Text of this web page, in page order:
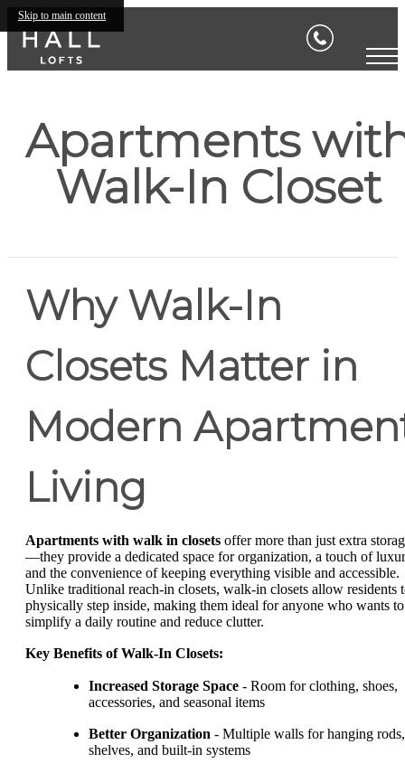
Skip to main content
Apartments
Walk-In Closet
Why Walk-In
Closets Matter in
Modern
Living
Apartments with walk in closets offer more than just extra
—they provide a dedicated space for organization, a touch of
and the convenience of keeping everything visible and accessible.
Unlike traditional reach-in closets, walk-in closets allow residents
physically step inside, making them ideal for anyone who wants to
simplify a daily routine and reduce clutter.
Key Benefits of Walk-In Closets:
Increased Storage Space - Room for clothing, shoes,
accessories, and seasonal items
Better Organization - Multiple walls for hanging rods,
shelves, and built-in systems